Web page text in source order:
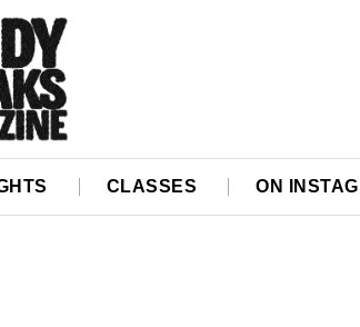
CLASSES ON